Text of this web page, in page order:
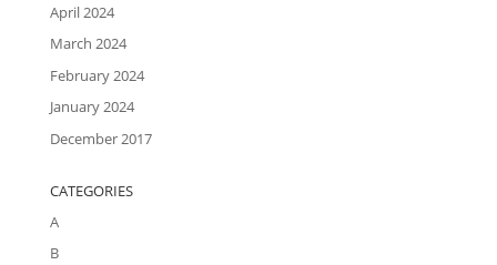
April 2024
March 2024
February 2024
January 2024
December 2017
CATEGORIES
A
B